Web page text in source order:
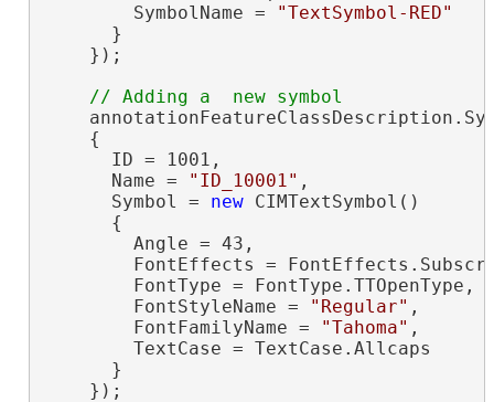
        SymbolName =
"TextSymbol-RED"
      }
    });
    {
      ID = 1001,
      Name =
"ID_10001" ,
      Symbol =
new CIMTextSymbol()
      {
        Angle = 43,
FontEffects =
        FontType = FontType.TTOpenType,
        FontStyleName =
"Regular" ,
        FontFamilyName =
"Tahoma" ,
        TextCase = TextCase.Allcaps
      }
    });